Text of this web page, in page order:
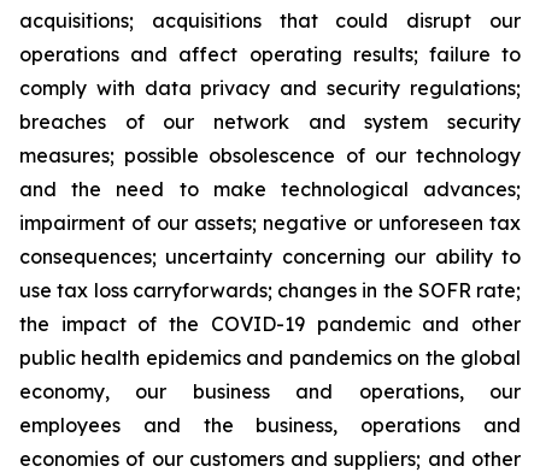
acquisitions; acquisitions that could disrupt our
operations and affect operating results; failure to
comply with data privacy and security regulations;
breaches of our network and system security
measures; possible obsolescence of our technology
and the need to make technological advances;
impairment of our assets; negative or unforeseen tax
consequences; uncertainty concerning our ability to
use tax loss carryforwards; changes in the SOFR rate;
the impact of the COVID-19 pandemic and other
public health epidemics and pandemics on the global
economy, our business and operations, our
employees and the business, operations and
economies of our customers and suppliers; and other